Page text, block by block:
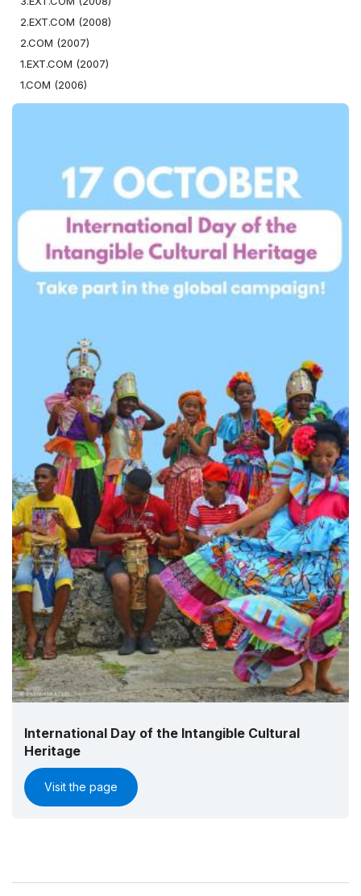
2.EXT.COM (2008)
2.COM (2007)
1.EXT.COM (2007)
1.COM (2006)
International Day of the Intangible Cultural
Heritage
Visit the page